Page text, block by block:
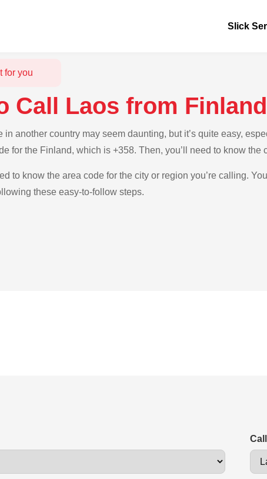
Slick
for you
Call Laos from Finland
in another country may seem daunting, but it’s quite easy,
for the Finland, which is +358. Then, you’ll need to know the
to know the area code for the city or region you’re calling.
these easy-to-follow steps.